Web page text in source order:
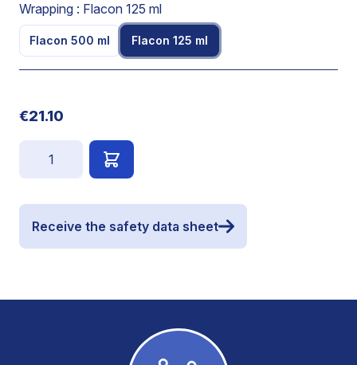
Wrapping : Flacon 125 ml
Flacon 500 ml Flacon 125 ml
€21.10
Receive the safety data sheet